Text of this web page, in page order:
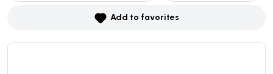
Add to favorites